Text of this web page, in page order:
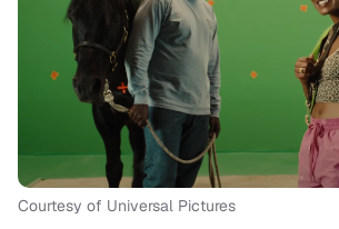
Courtesy of Universal Pictures